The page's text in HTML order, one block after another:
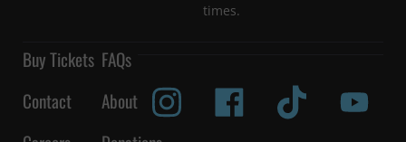
times.
Buy Tickets FAQs
Contact
About